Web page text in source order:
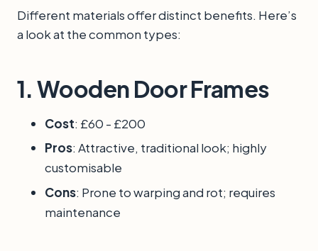
Different materials offer distinct benefits. Here’s
a look at the common types:
1.Wooden Door Frames
Cost: £60 - £200
Pros: Attractive, traditional look; highly
customisable
Cons: Prone to warping and rot; requires
maintenance